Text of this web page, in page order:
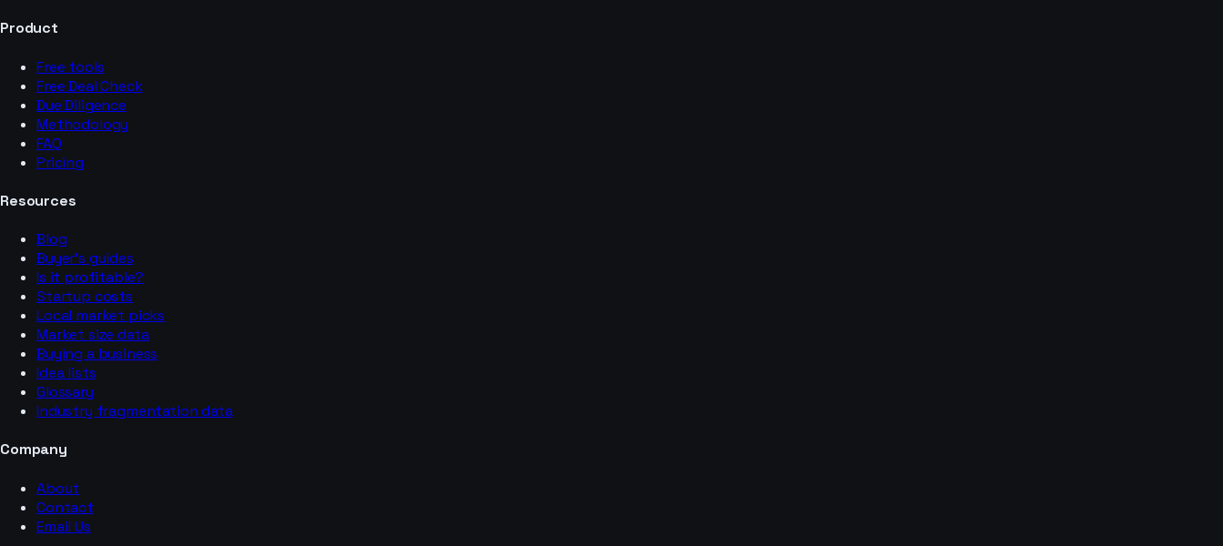
Product
Free tools
Free Deal Check
Due Diligence
Methodology
FAQ
Pricing
Resources
Blog
Buyer’s guides
Is it profitable?
Startup costs
Local market picks
Market size data
Buying a business
Idea lists
Glossary
Industry fragmentation data
Company
About
Contact
Email Us